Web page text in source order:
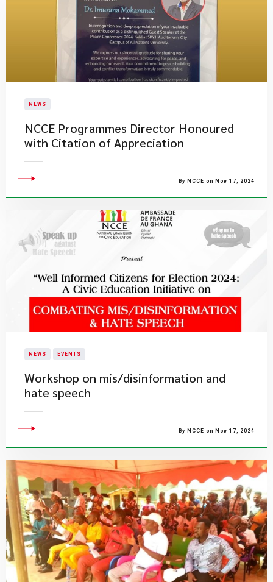
NEWS
NCCE Programmes Director Honoured
with Citation of Appreciation
By NCCE on Nov 17, 2024
NEWS EVENTS
Workshop on mis/disinformation and
hate speech
By NCCE on Nov 17, 2024